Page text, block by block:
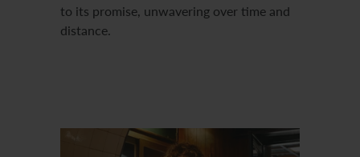
to its promise, unwavering over time and
distance.